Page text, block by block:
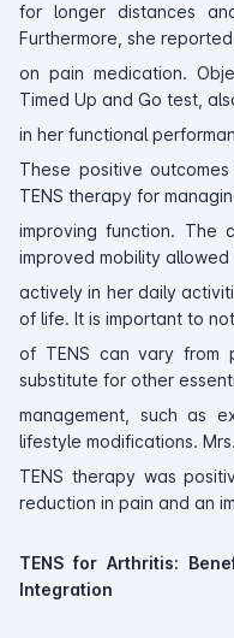
for longer distances
Furthermore, she
on pain medication.
Timed Up and Go test,
in her functional
These positive
TENS therapy for
improving function. The
improved mobility
actively in her daily
of life. It is important to
of TENS can vary from
substitute for other
management, such as
lifestyle modifications.
TENS therapy was
reduction in pain and an
TENS for Arthritis:
Integration